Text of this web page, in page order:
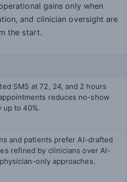
gains only when
and clinician oversight are
the start.
SMS at 72, 24, and 2 hours
reduces no-show
up to 40%.
and patients prefer AI-drafted
refined by clinicians over AI-
only approaches.